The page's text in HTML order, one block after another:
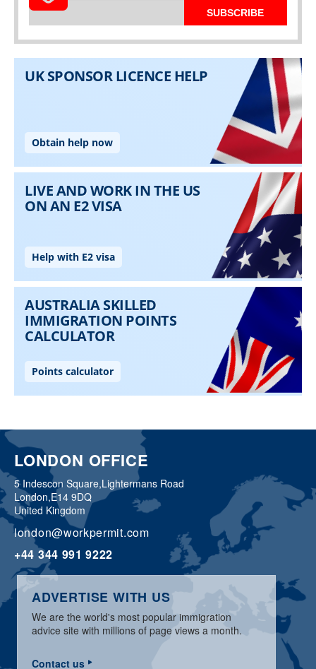
SUBSCRIBE
LONDON OFFICE
5 Indescon Square,Lightermans Road
London,E14 9DQ
United Kingdom
london@workpermit.com
+44 344 991 9222
ADVERTISE WITH US
We are the world's most popular immigration
advice site with millions of page views a month.
Contact us